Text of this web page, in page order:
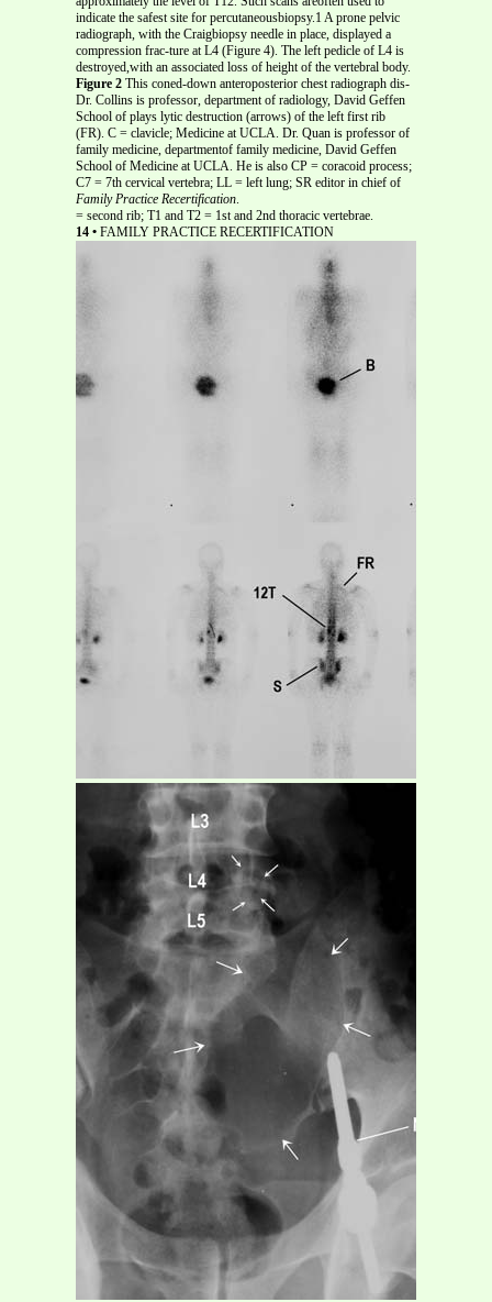
indicate the safest site for percutaneousbiopsy.1 A prone pelvic
radiograph, with the Craigbiopsy needle in place, displayed a
compression frac-ture at L4 (Figure 4). The left pedicle of L4 is
destroyed,with an associated loss of height of the vertebral body.
Figure 2 This coned-down anteroposterior chest radiograph dis-
Dr. Collins is professor, department of radiology, David Geffen
School of plays lytic destruction (arrows) of the left first rib
(FR). C = clavicle; Medicine at UCLA. Dr. Quan is professor of
family medicine, departmentof family medicine, David Geffen
School of Medicine at UCLA. He is also CP = coracoid process;
C7 = 7th cervical vertebra; LL = left lung; SR editor in chief of
Family Practice Recertification.
= second rib; T1 and T2 = 1st and 2nd thoracic vertebrae.
14 • FAMILY PRACTICE RECERTIFICATION